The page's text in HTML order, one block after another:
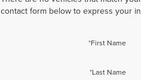
contact form below to express your
*First Name
*Last Name